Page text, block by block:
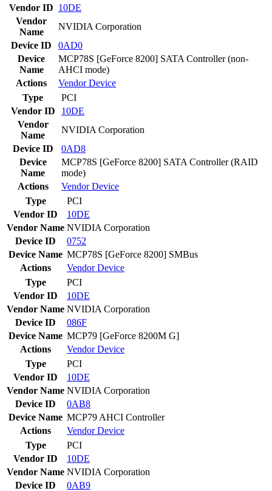
Vendor ID 10DE
Vendor
Name
NVIDIA Corporation
Device ID
0AD0
Device
Name
MCP78S [GeForce 8200] SATA Controller (non-
AHCI mode)
Actions
VendorDevice
Type
PCI
Vendor ID
10DE
Vendor
Name
NVIDIA Corporation
Device ID
0AD8
Device
Name
MCP78S [GeForce 8200] SATA Controller (RAID
mode)
Actions
VendorDevice
Type
PCI
Vendor ID
10DE
Vendor Name NVIDIA Corporation
Device ID
0752
Device Name MCP78S [GeForce 8200] SMBus
Actions
VendorDevice
Type
PCI
Vendor ID
10DE
Vendor Name NVIDIA Corporation
Device ID
086F
Device Name MCP79 [GeForce 8200M G]
Actions
VendorDevice
Type
PCI
Vendor ID
10DE
Vendor Name NVIDIA Corporation
Device ID
0AB8
Device Name MCP79 AHCI Controller
Actions
VendorDevice
Type
PCI
Vendor ID
10DE
Vendor Name NVIDIA Corporation
Device ID
0AB9